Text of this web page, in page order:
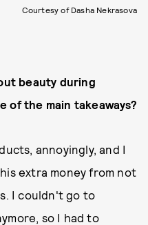
Courtesy of Dasha Nekrasova
beauty during
of the main takeaways?
annoyingly, and I
extra money from not
I couldn't go to
so I had to